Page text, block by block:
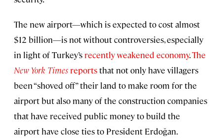
The new airport—which is expected to cost almost
$12 billion—is not without controversies, especially
in light of Turkey’s recently weakened economy.The
New York Times reportsthat not only have villagers
been “shoved off” their land to make room for the
airport but also many of the construction companies
that have received public money to build the
airport have close ties to President Erdoğan.